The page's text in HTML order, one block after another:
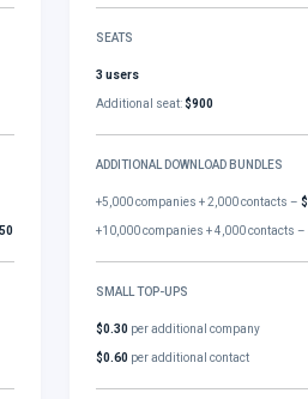
SEATS
3 users
Additional seat:$900
ADDITIONAL DOWNLOAD BUNDLES
+5,000 companies + 2,000 contacts –
+10,000 companies + 4,000 contacts –
SMALL TOP-UPS
$0.30 per additional company
$0.60 per additional contact